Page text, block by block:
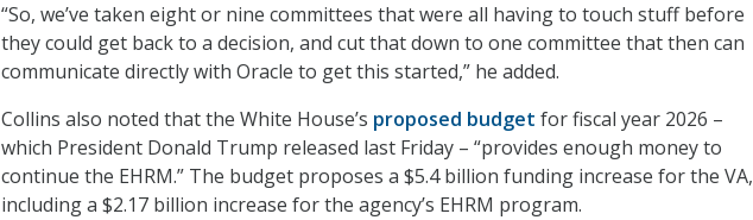
“So, we’ve taken eight or nine committees that were all having to touch stuff before
they could get back to a decision, and cut that down to one committee that then can
communicate directly with Oracle to get this started,” he added.
Collins also noted that the White House’s proposed budget for fiscal year 2026 –
which President Donald Trump released last Friday – “provides enough money to
continue the EHRM.” The budget proposes a $5.4 billion funding increase for the VA,
including a $2.17 billion increase for the agency’s EHRM program.